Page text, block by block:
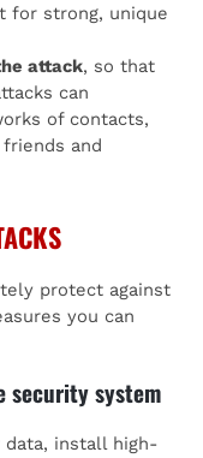
for strong, unique
attack, so that
can
of contacts,
and
protect against
you can
security system
install high-